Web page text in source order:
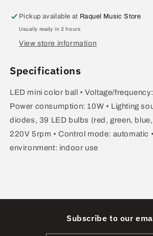
Ball
Ball
Pickup available at Raquel Music Store
Usually ready in 2 hours
View store information
Specifications
LED mini color ball • Voltage/
Power consumption: 10W • Lighting
diodes, 39 LED bulbs (red, green,
220V 5rpm • Control mode: automatic
environment: indoor use
Subscribe to our